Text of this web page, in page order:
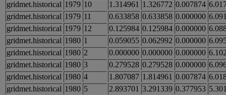
gridmet.historical 1979 10 1.314961 1.326772 0.007874
gridmet.historical 1979 11 0.633858 0.633858 0.000000
gridmet.historical 1979 12 0.125984 0.125984 0.000000
gridmet.historical 1980 1 0.059055 0.062992 0.000000
gridmet.historical 1980 2 0.000000 0.000000 0.000000
gridmet.historical 1980 3 0.279528 0.279528 0.000000
gridmet.historical 1980 4 1.807087 1.814961 0.007874
gridmet.historical 1980 5 2.893701 3.291339 0.377953